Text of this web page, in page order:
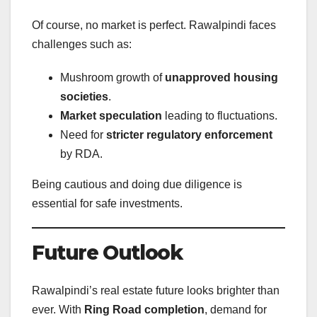
Of course, no market is perfect. Rawalpindi faces
challenges such as:
Mushroom growth of unapproved housing
societies.
Market speculation leading to fluctuations.
Need for stricter regulatory enforcement
by RDA.
Being cautious and doing due diligence is
essential for safe investments.
Future Outlook
Rawalpindi’s real estate future looks brighter than
ever. With Ring Road completion, demand for